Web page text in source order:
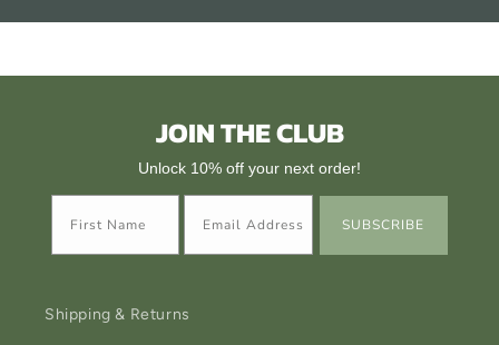
JOIN THE CLUB
Unlock 10% off your next order!
SUBSCRIBE
Shipping & Returns